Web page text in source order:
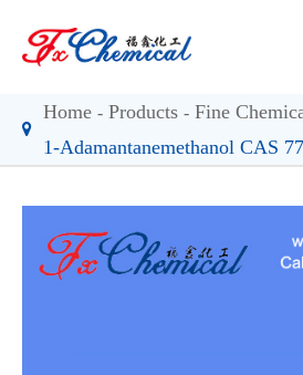
Home Products
Fine
1-Adamantanemethanol CAS